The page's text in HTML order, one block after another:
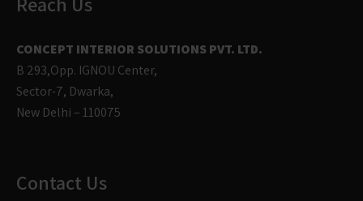
CONCEPT INTERIOR SOLUTIONS PVT. LTD.
B 293,Opp. IGNOU Center,
Sector-7, Dwarka,
New Delhi – 110075
Contact Us